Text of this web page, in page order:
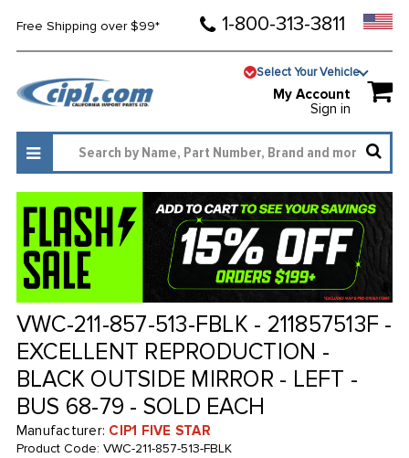
Free Shipping over $99* 1-800-313-3811
Select Your Vehicle
My Account
Sign in
VWC-211-857-513-FBLK - 211857513F -
EXCELLENT REPRODUCTION -
BLACK OUTSIDE MIRROR - LEFT -
BUS 68-79 - SOLD EACH
Manufacturer: CIP1 FIVE STAR
Product Code: VWC-211-857-513-FBLK